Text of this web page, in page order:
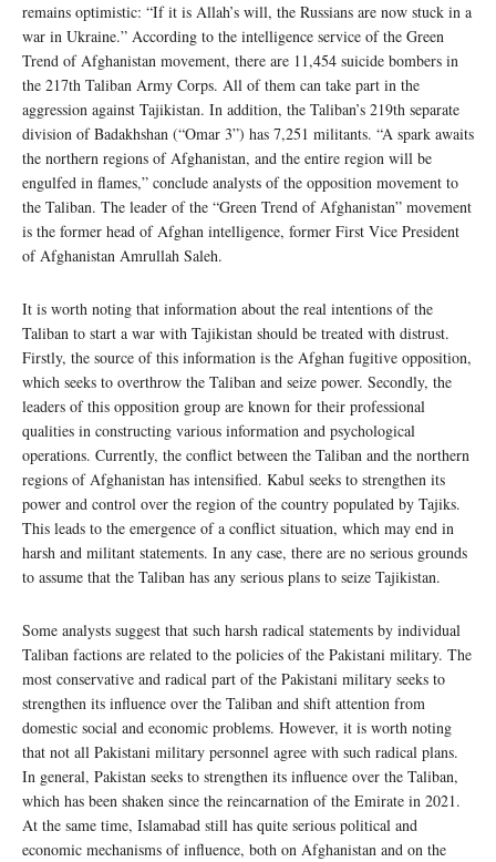
remains optimistic: “If it is Allah’s will, the Russians are now stuck in a
war in Ukraine.” According to the intelligence service of the Green
Trend of Afghanistan movement, there are 11,454 suicide bombers in
the 217th Taliban Army Corps. All of them can take part in the
aggression against Tajikistan. In addition, the Taliban’s 219th separate
division of Badakhshan (“Omar 3”) has 7,251 militants. “A spark awaits
the northern regions of Afghanistan, and the entire region will be
engulfed in flames,” conclude analysts of the opposition movement to
the Taliban. The leader of the “Green Trend of Afghanistan” movement
is the former head of Afghan intelligence, former First Vice President
of Afghanistan Amrullah Saleh.
It is worth noting that information about the real intentions of the
Taliban to start a war with Tajikistan should be treated with distrust.
Firstly, the source of this information is the Afghan fugitive opposition,
which seeks to overthrow the Taliban and seize power. Secondly, the
leaders of this opposition group are known for their professional
qualities in constructing various information and psychological
operations. Currently, the conflict between the Taliban and the northern
regions of Afghanistan has intensified. Kabul seeks to strengthen its
power and control over the region of the country populated by Tajiks.
This leads to the emergence of a conflict situation, which may end in
harsh and militant statements. In any case, there are no serious grounds
to assume that the Taliban has any serious plans to seize Tajikistan.
Some analysts suggest that such harsh radical statements by individual
Taliban factions are related to the policies of the Pakistani military. The
most conservative and radical part of the Pakistani military seeks to
strengthen its influence over the Taliban and shift attention from
domestic social and economic problems. However, it is worth noting
that not all Pakistani military personnel agree with such radical plans.
In general, Pakistan seeks to strengthen its influence over the Taliban,
which has been shaken since the reincarnation of the Emirate in 2021.
At the same time, Islamabad still has quite serious political and
economic mechanisms of influence, both on Afghanistan and on the